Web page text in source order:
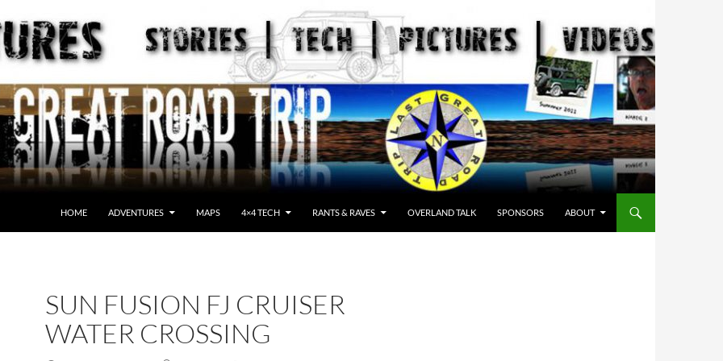
HOME ADVENTURES MAPS 4×4 TECH RANTS & RAVES OVERLAND TALK SPONSORS ABOUT
SUN FUSION FJ CRUISER
WATER CROSSING